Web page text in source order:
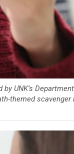
UNK’s
themed scavenger